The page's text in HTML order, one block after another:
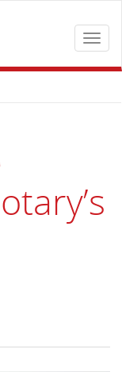
Toggle